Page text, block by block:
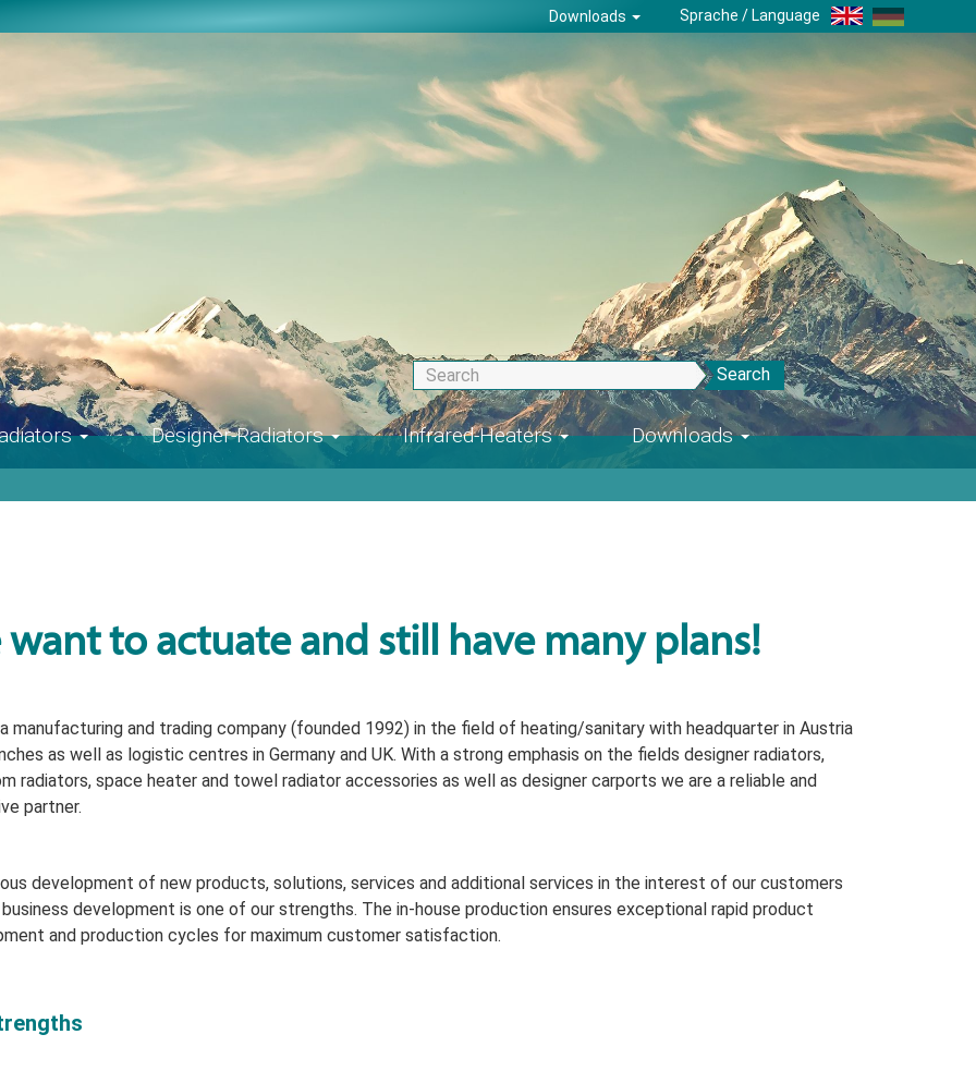
Downloads Sprache / Language
Search
Designer-Radiators Infrared-Heaters Downloads
want to actuate and still have many plans!
manufacturing and trading company (founded 1992) in the field of heating/sanitary with headquarter in Austria
as well as logistic centres in Germany and UK. With a strong emphasis on the fields designer radiators,
radiators, space heater and towel radiator accessories as well as designer carports we are a reliable and
partner.
development of new products, solutions, services and additional services in the interest of our customers
business development is one of our strengths. The in-house production ensures exceptional rapid product
and production cycles for maximum customer satisfaction.